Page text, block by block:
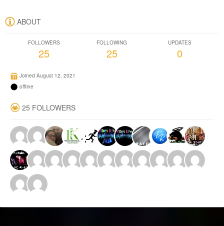
ABOUT
FOLLOWERS
25
FOLLOWING
25
UPDATES
0
Joined August 12, 2021
offline
25 FOLLOWERS